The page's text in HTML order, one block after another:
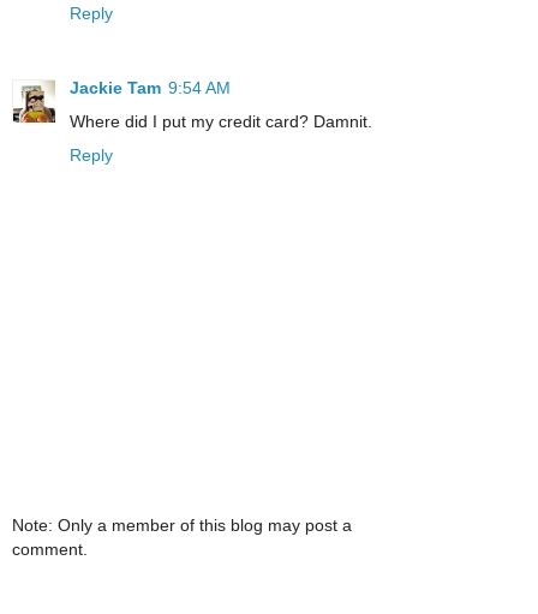
Reply
Jackie Tam 9:54 AM
Where did I put my credit card? Damnit.
Reply
Note: Only a member of this blog may post a
comment.